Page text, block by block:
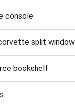
console
split window
bookshelf